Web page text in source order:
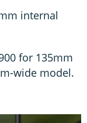
internal
for 135mm
wide model.